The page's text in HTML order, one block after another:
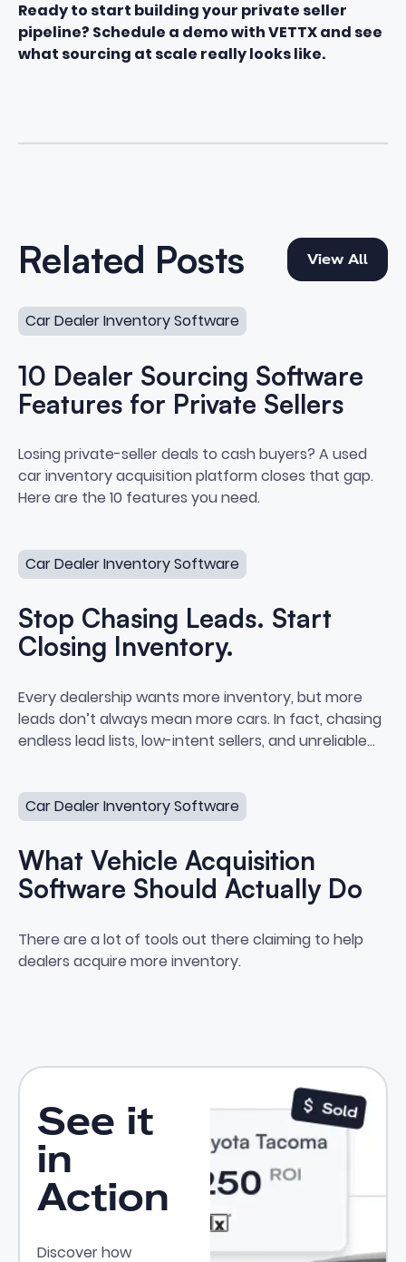
Ready to start building your private seller
pipeline? Schedule a demo with VETTXand see
what sourcing at scale really looks like.
Related Posts View All
View All
Car Dealer Inventory Software
10 Dealer Sourcing Software
Features for Private Sellers
10 Dealer Sourcing Software
Losing private-seller deals to cash buyers? A used
car inventory acquisition platform closes that gap.
Here are the 10 features you need.
Car Dealer Inventory Software
Stop Chasing Leads. Start
Closing Inventory.
Stop Chasing Leads. Start
Every dealership wants more inventory, but more
leads don’t always mean more cars. In fact, chasing
endless lead lists, low-intent sellers, and unreliable
Car Dealer Inventory Software
What Vehicle Acquisition
Software Should Actually Do
What Vehicle Acquisition
There are a lot of tools out there claiming to help
dealers acquire more inventory.
See it
in
Action
Discover how